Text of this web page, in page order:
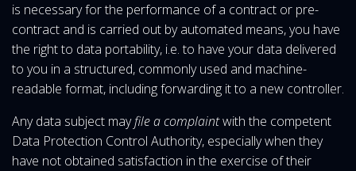
is necessary for the performance of a contract or pre-
contract and is carried out by automated means, you have
the right to data portability, i.e. to have your data delivered
to you in a structured, commonly used and machine-
readable format, including forwarding it to a new controller.
Any data subject mayfile a complaintwith the competent
Data Protection Control Authority, especially when they
have not obtained satisfaction in the exercise of their